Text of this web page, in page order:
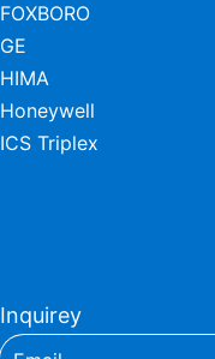
FOXBORO
GE
HIMA
Honeywell
ICS Triplex
Inquirey